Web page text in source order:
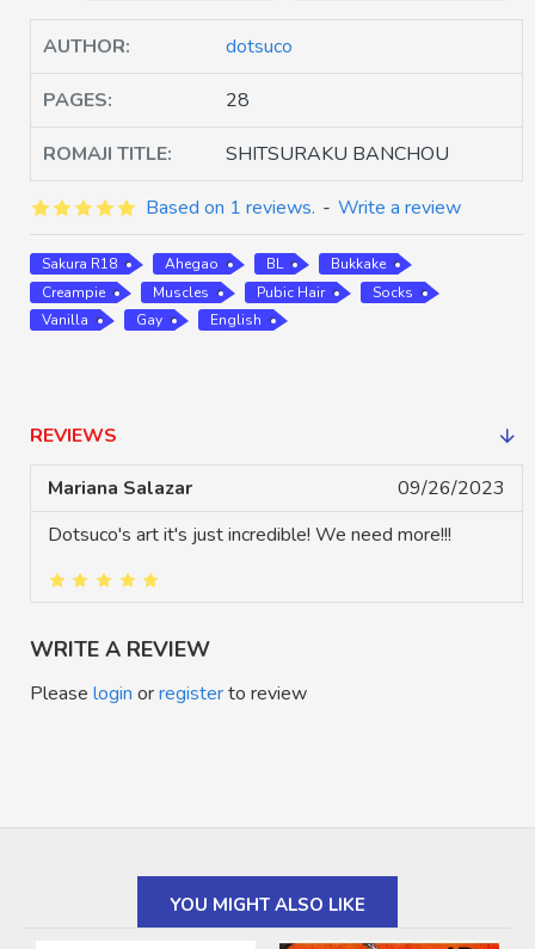
AUTHOR: dotsuco
PAGES: 28
ROMAJI TITLE: SHITSURAKU BANCHOU
Based on 1 reviews. - Write a review
Sakura R18 Ahegao BL
Bukkake
Creampie
Muscles Pubic Hair
Socks
Vanilla
Gay English
REVIEWS
Mariana Salazar
09/26/2023
Dotsuco's art it's just incredible! We need more!!!
WRITE A REVIEW
Please login orregisterto review
YOU MIGHT ALSO LIKE